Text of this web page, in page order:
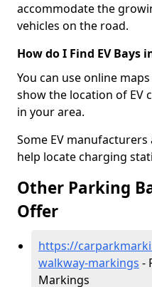
accommodate the
vehicles on the road.
How do I Find EV Bays
You can use online
show the location of EV
in your area.
Some EV
help locate charging
Other Parking
Offer
https://
walkway-markings -
Markings